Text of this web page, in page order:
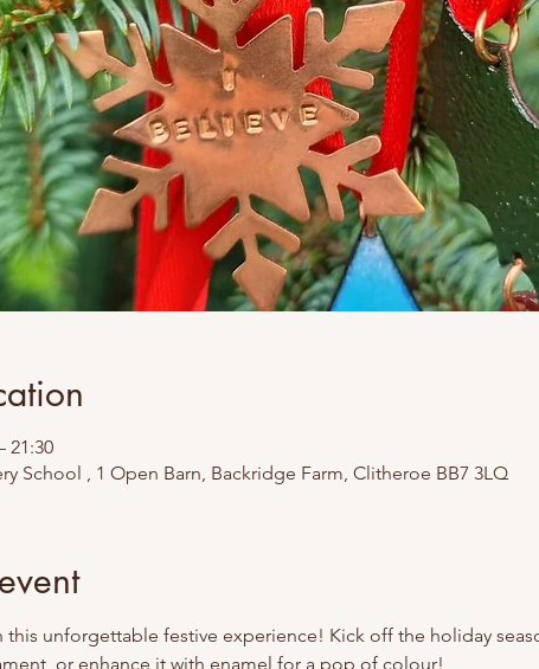
21:30
School , 1 Open Barn, Backridge Farm, Clitheroe BB7 3LQ
this unforgettable festive experience! Kick off the holiday
or enhance it with enamel for a pop of colour!